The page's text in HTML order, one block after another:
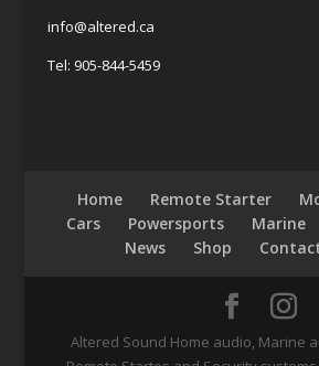
info@altered.ca
Tel: 905-844-5459
Home Remote Starter
Cars
Powersports Marine
News
Shop
Altered Sound Home audio, Marine